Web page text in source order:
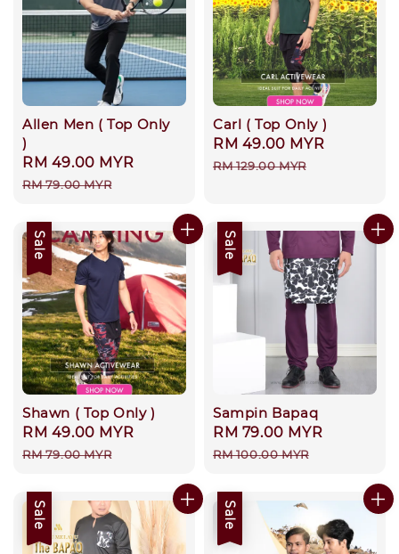
Allen Men ( Top Only
)
Sale
price
RM 49.00 MYR
RM 79.00 MYR
Carl ( Top Only )
Sale
price
RM 49.00 MYR
RM 129.00 MYR
Sale
Shawn ( Top Only )
Sale
price
RM 49.00 MYR
RM 79.00 MYR
Sale
Sampin Bapaq
Sale
price
RM 79.00 MYR
RM 100.00 MYR
Sale Sale